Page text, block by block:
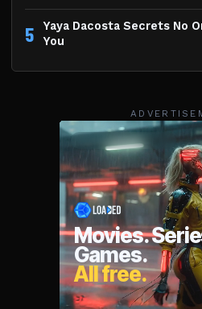
5
Yaya Dacosta Secrets No
You